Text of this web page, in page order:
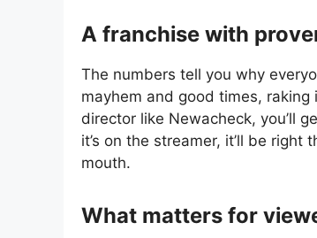
A franchise with
The numbers tell you why
mayhem and good times, raking
director like Newacheck, you’ll
it’s on the streamer, it’ll be
mouth.
What matters for